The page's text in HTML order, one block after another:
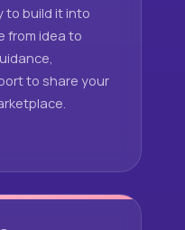
to build it into
from idea to
to share your